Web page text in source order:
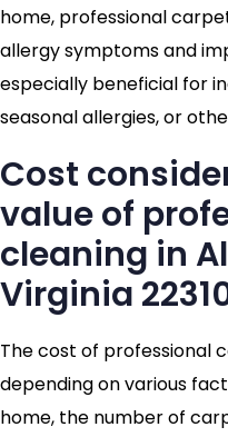
home, professional
allergy symptoms and
especially beneficial for
seasonal allergies, or
Cost
value of
cleaning in
Virginia
The cost of professional
depending on various
home, the number of